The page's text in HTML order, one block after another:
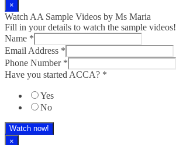
×
Watch AA Sample Videos by Ms Maria
Fill in your details to watch the sample videos!
Name *
Email Address *
Phone Number *
Have you started ACCA? *
Yes
No
Watch now!
×